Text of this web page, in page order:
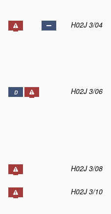
H02J 3/04
D H02J 3/06
H02J 3/08
H02J 3/10